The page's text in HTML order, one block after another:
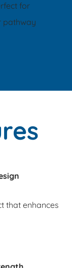
for
pathway​
that enhances